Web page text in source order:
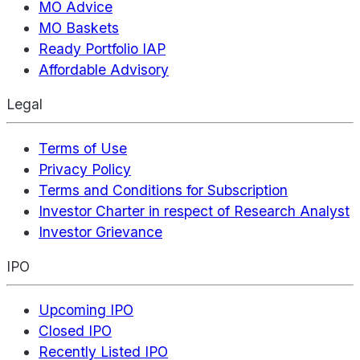
MO Advice
MO Baskets
Ready Portfolio IAP
Affordable Advisory
Legal
Terms of Use
Privacy Policy
Terms and Conditions for Subscription
Investor Charter in respect of Research Analyst
Investor Grievance
IPO
Upcoming IPO
Closed IPO
Recently Listed IPO